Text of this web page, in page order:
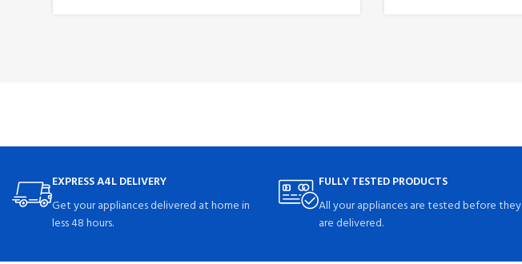
EXPRESS A4L DELIVERY
Get your appliances delivered at home in
less 48 hours.
FULLY TESTED PRODUCTS
All your appliances are tested before they
are delivered.